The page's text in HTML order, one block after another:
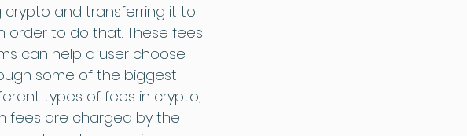
and transferring it to
order to do that. These fees
can help a user choose
some of the biggest
types of fees in crypto,
fees are charged by the